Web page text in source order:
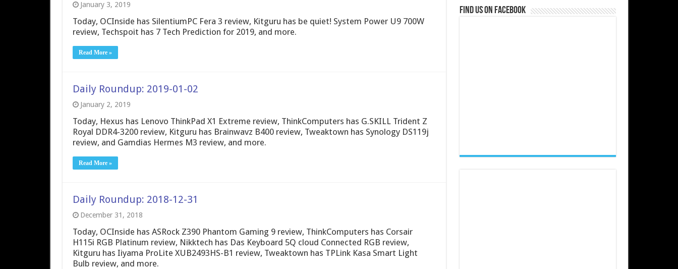
January 3, 2019
Today, OCInside has SilentiumPC Fera 3 review, Kitguru has be quiet! System Power U9 700W
review, Techspoit has 7 Tech Prediction for 2019, and more.
Read More »
Daily Roundup: 2019-01-02
January 2, 2019
Today, Hexus has Lenovo ThinkPad X1 Extreme review, ThinkComputers has G.SKILL Trident Z
Royal DDR4-3200 review, Kitguru has Brainwavz B400 review, Tweaktown has Synology DS119j
review, and Gamdias Hermes M3 review, and more.
Read More »
Daily Roundup: 2018-12-31
December 31, 2018
Today, OCInside has ASRock Z390 Phantom Gaming 9 review, ThinkComputers has Corsair
H115i RGB Platinum review, Nikktech has Das Keyboard 5Q cloud Connected RGB review,
Kitguru has Iiyama ProLite XUB2493HS-B1 review, Tweaktown has TPLink Kasa Smart Light
Bulb review, and more.
Find us on Facebook